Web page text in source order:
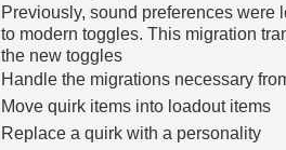
Previously, sound preferences
to modern toggles. This migration
the new toggles
Handle the migrations necessary
Move quirk items into loadout items
Replace a quirk with a personality